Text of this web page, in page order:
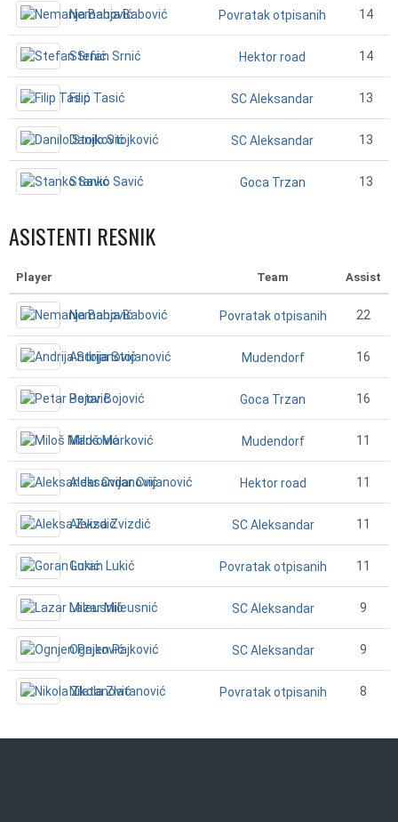
Nemanja Babović Povratak otpisanih 14
Stefan Srnić Hektor road 14
Filip Tasić SC Aleksandar 13
Danilo Stojković SC Aleksandar 13
Stanko Savić Goca Trzan 13
ASISTENTI RESNIK
Player Team Assist
Nemanja Babović Povratak otpisanih 22
Andrija Stojanović Mudendorf 16
Petar Bojović Goca Trzan 16
Miloš Marković Mudendorf 11
Aleksandar Cvijanović Hektor road 11
Aleksa Zvizdić SC Aleksandar 11
Goran Lukić Povratak otpisanih 11
Lazar Mileusnić SC Aleksandar 9
Ognjen Pajković SC Aleksandar 9
Nikola Zlatanović Povratak otpisanih 8